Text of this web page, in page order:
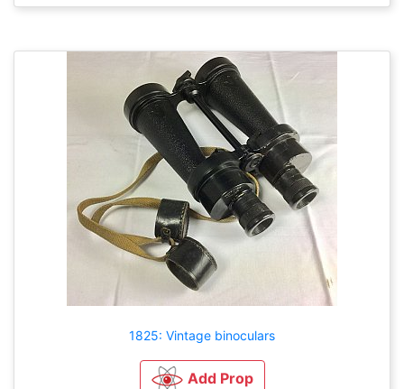
1825: Vintage binoculars
Add Prop